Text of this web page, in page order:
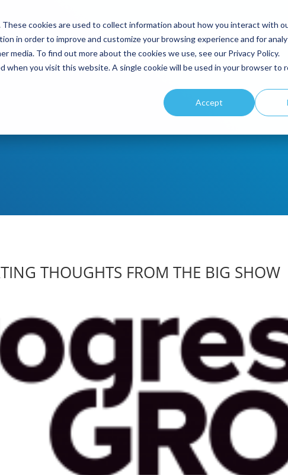
cookies are used to collect information about how you interact with
in order to improve and customize your browsing experience and for
media. To find out more about the cookies we use, see our Privacy Policy.
when you visit this website. A single cookie will be used in your browser to
Accept
Product By Industry Company
THOUGHTS FROM THE BIG SHOW